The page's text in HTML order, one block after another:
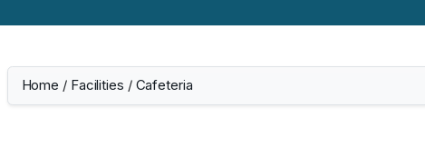
Home / Facilities / Cafeteria